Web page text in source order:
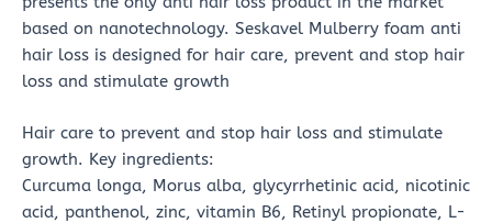
based on nanotechnology. Seskavel Mulberry foam anti
hair loss is designed for hair care, prevent and stop hair
loss and stimulate growth
Hair care to prevent and stop hair loss and stimulate
growth. Key ingredients:
Curcuma longa, Morus alba, glycyrrhetinic acid, nicotinic
acid, panthenol, zinc, vitamin B6, Retinyl propionate, L-